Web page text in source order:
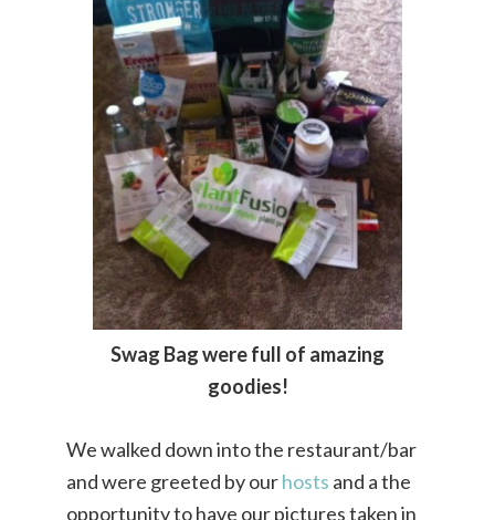
Swag Bag were full of amazing
goodies!
We walked down into the restaurant/bar
and were greeted by ourhosts and a the
opportunity to have our pictures taken in